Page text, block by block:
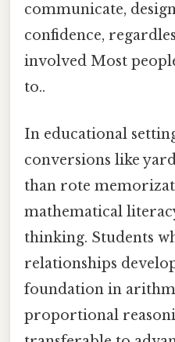
communicate,
confidence,
involved Most
to..
In educational
conversions like
than rote
mathematical
thinking. Students
relationships
foundation in
proportional